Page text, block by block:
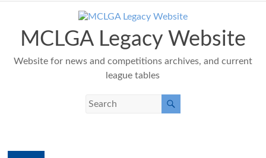
contentMCLGA Legacy Website
Website for news and competitions archives, and current
league tables